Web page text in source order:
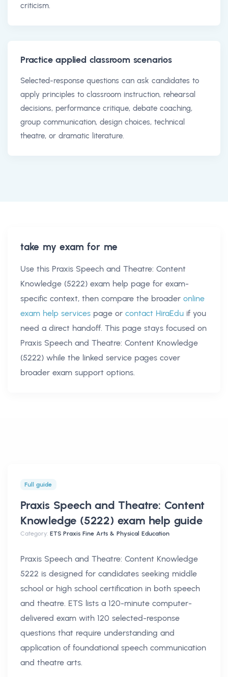
criticism.
Practice applied classroom scenarios
Selected-response questions can ask candidates to
apply principles to classroom instruction, rehearsal
decisions, performance critique, debate coaching,
group communication, design choices, technical
theatre, or dramatic literature.
take my exam for me
Use this Praxis Speech and Theatre: Content
Knowledge (5222) exam help page for exam-
specific context, then compare the broader online
exam help services page or contact HiraEdu if you
need a direct handoff. This page stays focused on
Praxis Speech and Theatre: Content Knowledge
(5222) while the linked service pages cover
broader exam support options.
Full guide
Praxis Speech and Theatre: Content
Knowledge (5222) exam help guide
Category: ETS Praxis Fine Arts & Physical Education
Praxis Speech and Theatre: Content Knowledge
5222 is designed for candidates seeking middle
school or high school certification in both speech
and theatre. ETS lists a 120-minute computer-
delivered exam with 120 selected-response
questions that require understanding and
application of foundational speech communication
and theatre arts.